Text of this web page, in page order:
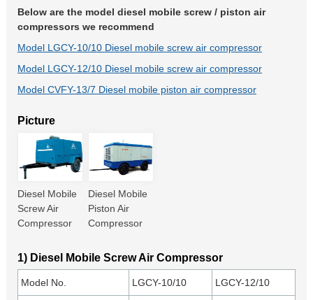
Below are the model diesel mobile screw / piston air
compressors we recommend
Model LGCY-10/10 Diesel mobile screw air compressor
Model LGCY-12/10 Diesel mobile screw air compressor
Model CVFY-13/7 Diesel mobile piston air compressor
Picture
Diesel Mobile
Screw Air
Compressor
Diesel Mobile
Piston Air
Compressor
1) Diesel Mobile Screw Air Compressor
Model No. LGCY-10/10 LGCY-12/10